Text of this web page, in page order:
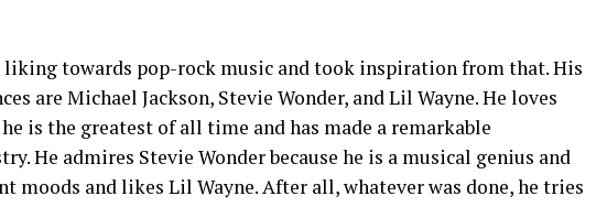
liking towards pop-rock music and took inspiration from that. His
are Michael Jackson, Stevie Wonder, and Lil Wayne. He loves
is the greatest of all time and has made a remarkable
He admires Stevie Wonder because he is a musical genius and
moods and likes Lil Wayne. After all, whatever was done, he tries